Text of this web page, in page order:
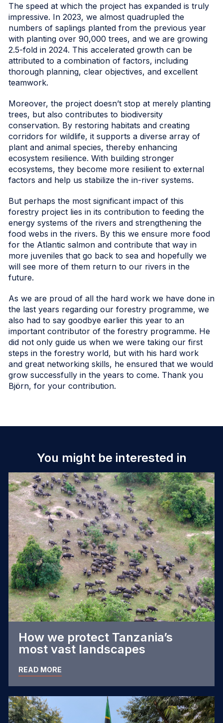
The speed at which the project has expanded is truly
impressive. In 2023, we almost quadrupled the
numbers of saplings planted from the previous year
with planting over 90,000 trees, and we are growing
2.5-fold in 2024. This accelerated growth can be
attributed to a combination of factors, including
thorough planning, clear objectives, and excellent
teamwork.
Moreover, the project doesn’t stop at merely planting
trees, but also contributes to biodiversity
conservation. By restoring habitats and creating
corridors for wildlife, it supports a diverse array of
plant and animal species, thereby enhancing
ecosystem resilience. With building stronger
ecosystems, they become more resilient to external
factors and help us stabilize the in-river systems.
But perhaps the most significant impact of this
forestry project lies in its contribution to feeding the
energy systems of the rivers and strengthening the
food webs in the rivers. By this we ensure more food
for the Atlantic salmon and contribute that way in
more juveniles that go back to sea and hopefully we
will see more of them return to our rivers in the
future.
As we are proud of all the hard work we have done in
the last years regarding our forestry programme, we
also had to say goodbye earlier this year to an
important contributor of the forestry programme. He
did not only guide us when we were taking our first
steps in the forestry world, but with his hard work
and great networking skills, he ensured that we would
grow successfully in the years to come. Thank you
Björn, for your contribution.
You might be interested in
How we protect Tanzania’s
most vast landscapes
READ MORE